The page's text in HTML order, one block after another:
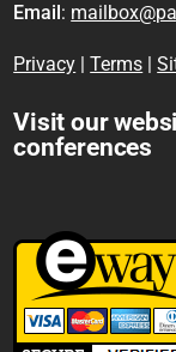
Email:
Privacy |Terms |
Visit our
conferences